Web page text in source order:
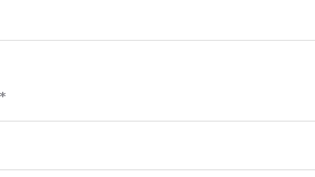
*